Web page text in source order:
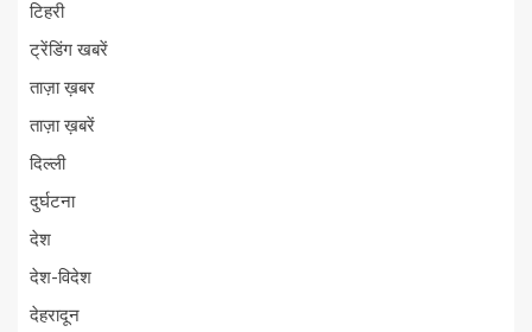
टिहरी
ट्रेंडिंग खबरें
ताज़ा ख़बर
ताज़ा ख़बरें
दिल्ली
दुर्घटना
देश
देश-विदेश
देहरादून